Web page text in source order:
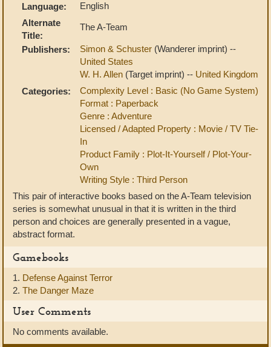
Language:
English
Alternate
Title:
The A-Team
Publishers: Simon & Schuster (Wanderer imprint) --
United States
W. H. Allen (Target imprint) -- United Kingdom
Categories:
Complexity Level : Basic (No Game System)
Format : Paperback
Genre : Adventure
Licensed / Adapted Property : Movie / TV Tie-
In
Product Family : Plot-It-Yourself / Plot-Your-
Own
Writing Style : Third Person
This pair of interactive books based on the A-Team television
series is somewhat unusual in that it is written in the third
person and choices are generally presented in a vague,
abstract format.
Gamebooks
1. Defense Against Terror
2. The Danger Maze
User Comments
No comments available.